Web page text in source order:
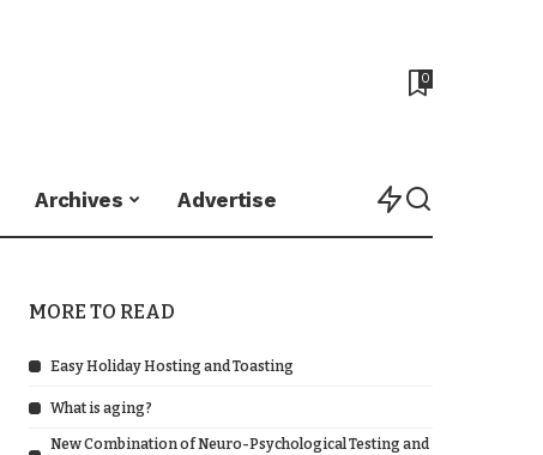
0
Archives Advertise
MORE TO READ
Easy Holiday Hosting and Toasting
What is aging?
New Combination of Neuro-Psychological Testing and